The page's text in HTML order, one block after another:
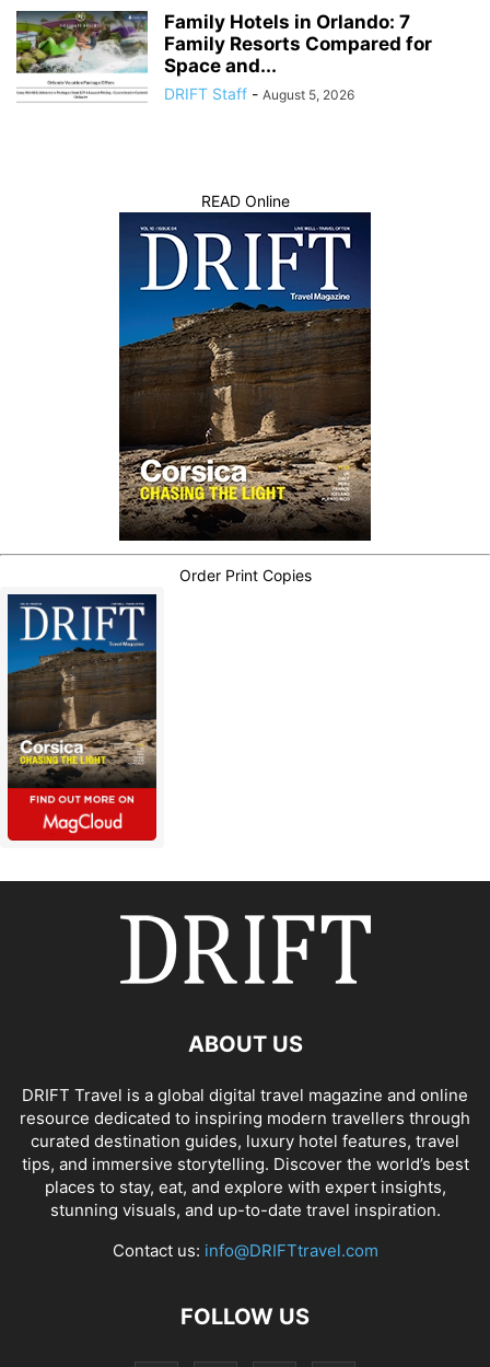
Family Hotels in Orlando: 7
Family Resorts Compared for
Space and...
DRIFT Staff - August 5, 2026
READ Online
Order Print Copies
ABOUT US
DRIFT Travel is a global digital travel magazine and online
resource dedicated to inspiring modern travellers through
curated destination guides, luxury hotel features, travel
tips, and immersive storytelling. Discover the world’s best
places to stay, eat, and explore with expert insights,
stunning visuals, and up-to-date travel inspiration.
Contact us: info@DRIFTtravel.com
FOLLOW US